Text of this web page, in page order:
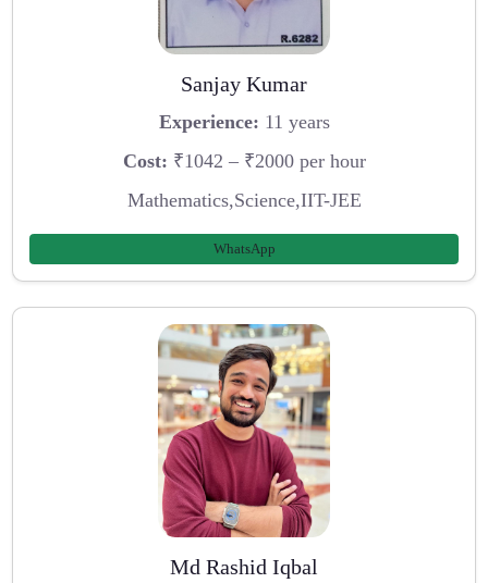
Sanjay Kumar
Experience: 11 years
Cost: ₹1042 – ₹2000 per hour
Mathematics,Science,IIT-JEE
WhatsApp
Md Rashid Iqbal